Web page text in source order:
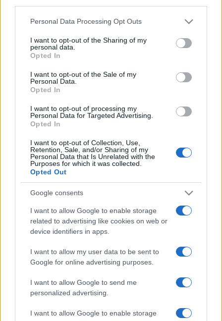
This information may also be disclosed by us to third parties
disclose it to other third parties.
Please note that this website/app uses one or more Google
services and may gather and store information including but
not limited to your visit or usage behaviour. You may click to
grant or deny consent to Google and its third-party tags to
consent section.
Personal Data Processing Opt Outs
I want to opt-out of the Sharing of my
personal data.
Opted In
I want to opt-out of the Sale of my
Personal Data.
Opted In
I want to opt-out of processing my
Personal Data for Targeted Advertising.
Opted In
I want to opt-out of Collection, Use,
Retention, Sale, and/or Sharing of my
Personal Data that Is Unrelated with the
Purposes for which it was collected.
Opted Out
Google consents
I want to allow Google to enable storage
related to advertising like cookies on web or
device identifiers in apps.
I want to allow my user data to be sent to
Google for online advertising purposes.
I want to allow Google to send me
personalized advertising.
I want to allow Google to enable storage
LAVORA CON NOI